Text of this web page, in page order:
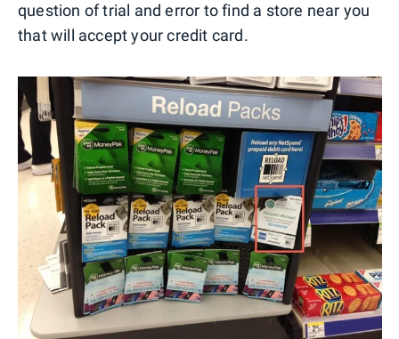
question of trial and error to find a store near you
that will accept your credit card.